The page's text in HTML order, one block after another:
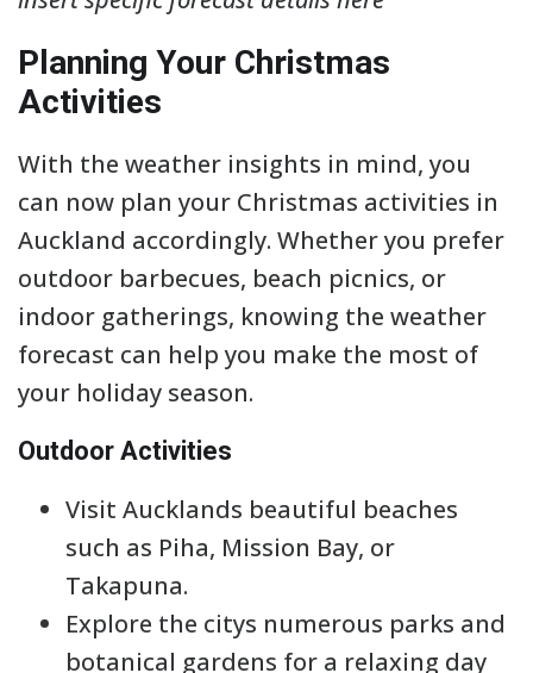
Planning Your Christmas
Activities
With the weather insights in mind, you
can now plan your Christmas activities in
Auckland accordingly. Whether you prefer
outdoor barbecues, beach picnics, or
indoor gatherings, knowing the weather
forecast can help you make the most of
your holiday season.
Outdoor Activities
Visit Aucklands beautiful beaches
such as Piha, Mission Bay, or
Takapuna.
Explore the citys numerous parks and
botanical gardens for a relaxing day